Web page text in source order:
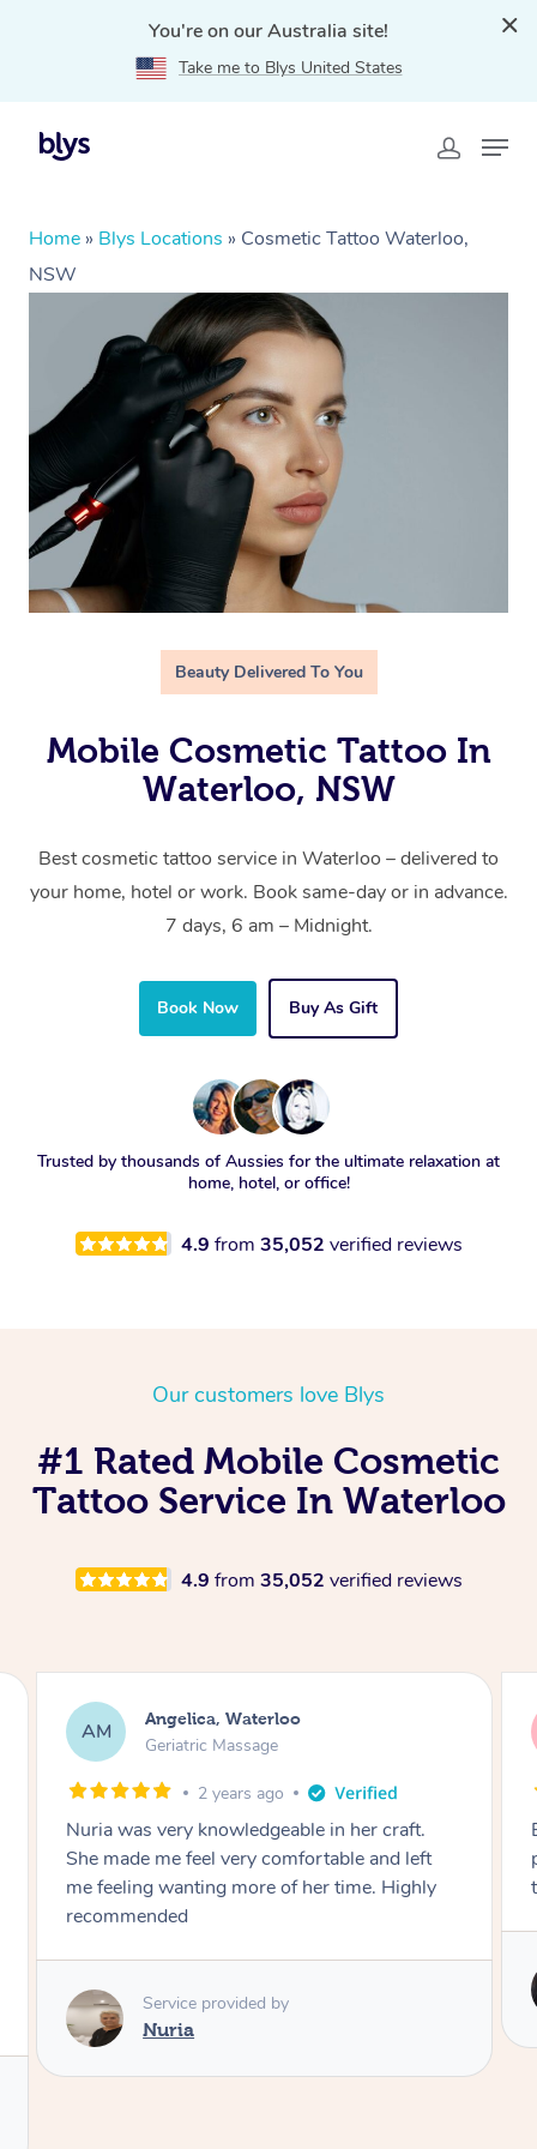
You're on our Australia site!
Take me to Blys United States
Home » Blys Locations » Cosmetic Tattoo Waterloo,
NSW
Beauty Delivered To You
Mobile Cosmetic Tattoo In
Waterloo, NSW
Best cosmetic tattoo service in Waterloo – delivered to
your home, hotel or work. Book same-day or in advance.
7 days, 6 am – Midnight.
Book Now Buy As Gift
Trusted by thousands of Aussies for the ultimate relaxation at
home, hotel, or office!
4.9 from 35,052 verified reviews
Our customers love Blys
#1 Rated Mobile Cosmetic
Tattoo Service In Waterloo
4.9 from 35,052 verified reviews
SF Sophia, Waterloo
Signature Facial
2 years ago
Exceptional treatment! Punctual, super
professional, incredible products and
technique. Absolutely loved every minute!
Tk